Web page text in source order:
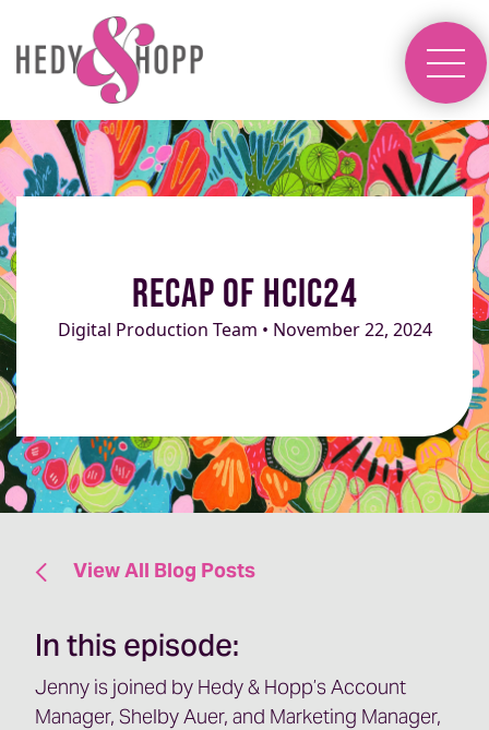
Recap of HCIC24
Digital Production Team • November 22, 2024
View All Blog Posts
In this episode:
Jenny is joined by Hedy & Hopp’s Account
Manager, Shelby Auer, and Marketing Manager,